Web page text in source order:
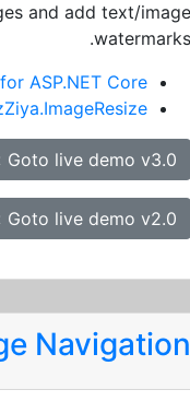
and add text/image
watermarks.
ASP.NET Core
Goto live demo v3.0 »
Goto live demo v2.0 »
Navigation